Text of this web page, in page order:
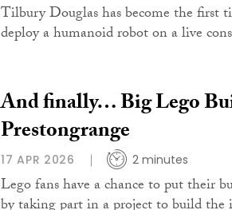
Tilbury Douglas has become the first
deploy a humanoid robot on a live
And finally… Big Lego
Prestongrange
17 APR 2026 2 minutes
Lego fans have a chance to put their